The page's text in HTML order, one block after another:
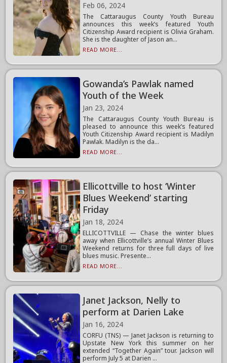
Feb 06, 2024
The Cattaraugus County Youth Bureau
announces this week’s featured Youth
Citizenship Award recipient is Olivia Graham.
She is the daughter of Jason an...
READ MORE...
Gowanda’s Pawlak named
Youth of the Week
Jan 23, 2024
The Cattaraugus County Youth Bureau is
pleased to announce this week’s featured
Youth Citizenship Award recipient is Madilyn
Pawlak. Madilyn is the da...
READ MORE...
Ellicottville to host ‘Winter
Blues Weekend’ starting
Friday
Jan 18, 2024
ELLICOTTVILLE — Chase the winter blues
away when Ellicottville’s annual Winter Blues
Weekend returns for three full days of live
blues music. Presente...
READ MORE...
Janet Jackson, Nelly to
perform at Darien Lake
Jan 16, 2024
CORFU (TNS) — Janet Jackson is returning to
Upstate New York this summer on her
extended “Together Again” tour. Jackson will
perform July 5 at Darien ...